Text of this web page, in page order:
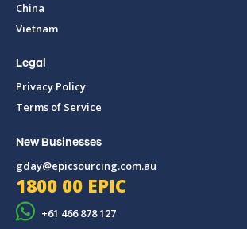
China
Vietnam
Legal
Privacy Policy
Terms of Service
New Businesses
gday@epicsourcing.com.au
1800 00 EPIC
+61 466 878 127